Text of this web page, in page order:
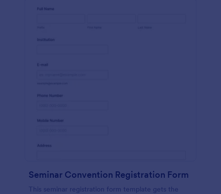
Seminar Convention Registration Form
This seminar registration form template gets the